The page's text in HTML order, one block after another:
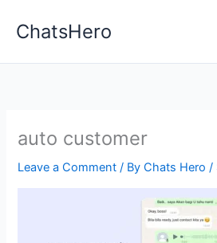
ChatsHero
auto customer
Leave a Comment / ByChats Hero/